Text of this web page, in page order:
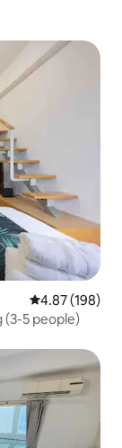
4.87 out of 5
4.87 (198)
(3-5 people)